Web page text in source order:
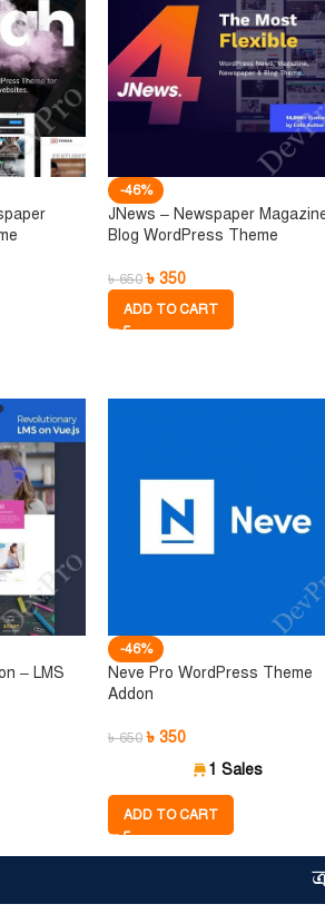
-46%
JNews – Newspaper
Blog WordPress Theme
৳650 ৳350
ADD TO CART
– LMS
-46%
Neve Pro WordPress Theme
Addon
৳650 ৳350
1 Sales
ADD TO CART
ক্রয়